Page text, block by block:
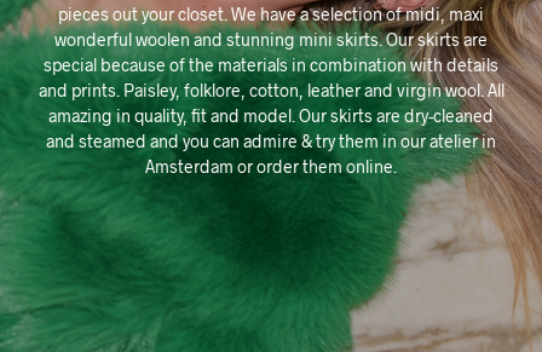
pieces out your closet. We have a selection of midi, maxi
wonderful woolen and stunning mini skirts. Our skirts are
special because of the materials in combination with details
and prints. Paisley, folklore, cotton, leather and virgin wool. All
amazing in quality, fit and model. Our skirts are dry-cleaned
and steamed and you can admire & try them in our atelier in
Amsterdam or order them online.